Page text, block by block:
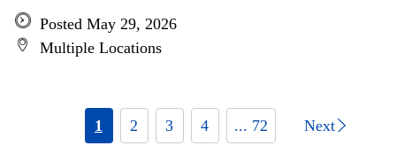
Posted May 29, 2026
Multiple Locations
1 2 3 4 ... 72 Next